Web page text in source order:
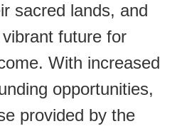
sacred lands, and
future for
With increased
opportunities,
provided by the